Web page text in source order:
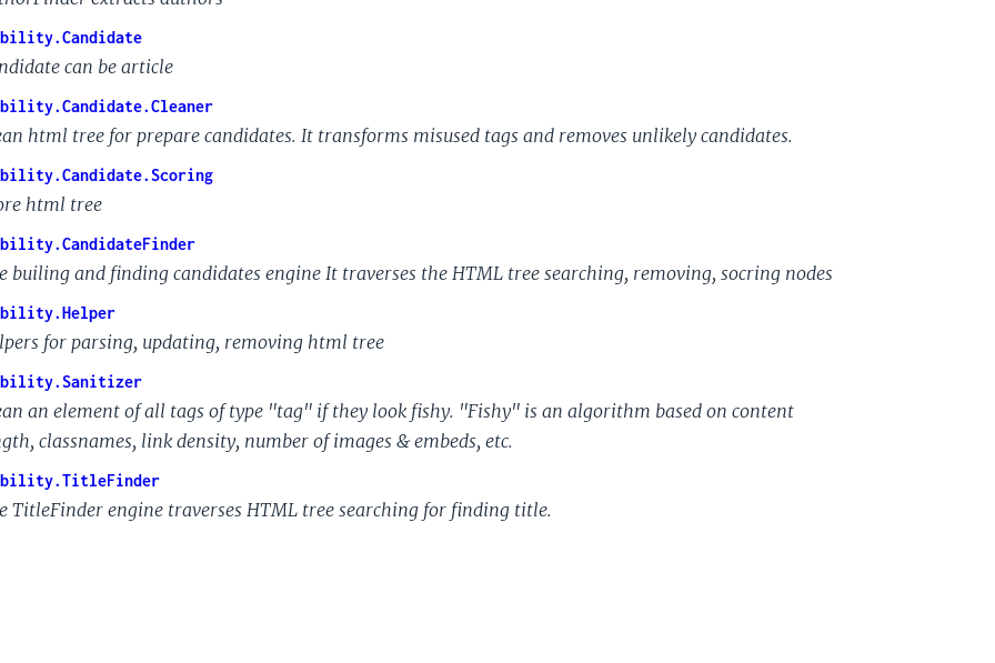
can be article
html tree for prepare candidates. It transforms misused tags and removes unlikely candidates.
html tree
builing and finding candidates engine It traverses the HTML tree searching, removing, socring nodes
for parsing, updating, removing html tree
an element of all tags of type "tag" if they look fishy. "Fishy" is an algorithm based on content
classnames, link density, number of images & embeds, etc.
TitleFinder engine traverses HTML tree searching for finding title.